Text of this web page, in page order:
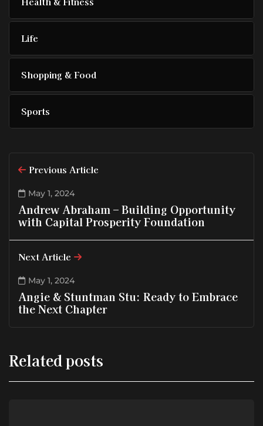
Life
Shopping & Food
Sports
Previous Article
May 1, 2024
Andrew Abraham – Building Opportunity
with Capital Prosperity Foundation
Next Article
May 1, 2024
Angie & Stuntman Stu: Ready to Embrace
the Next Chapter
Related posts